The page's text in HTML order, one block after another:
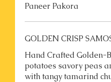
Paneer Pakora
GOLDEN CRISP
Hand Crafted
potatoes savory peas
with tangy tamarind